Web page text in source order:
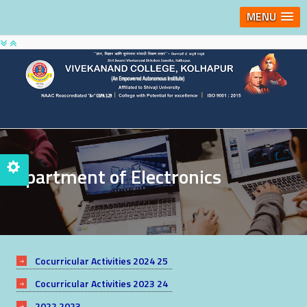
MENU
Department of Electronics
Cocurricular Activities 2024 25
Cocurricular Activities 2023 24